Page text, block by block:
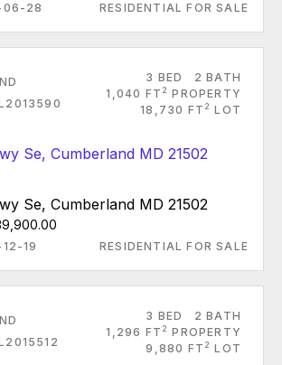
06-28 RESIDENTIAL FOR SALE
3 BED
2 BATH
1,040 FT 2 PROPERTY
18,730 FT 2 LOT
Se, Cumberland MD 21502
19 RESIDENTIAL FOR SALE
3 BED
2 BATH
1,296 FT 2 PROPERTY
9,880 FT 2 LOT